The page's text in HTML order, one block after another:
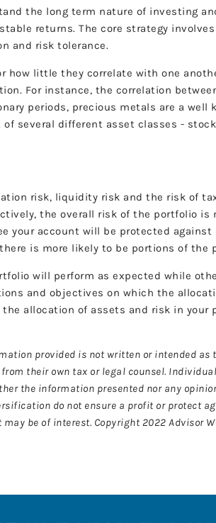
the long term nature of investing
returns. The core strategy
and risk tolerance.
little they correlate with one
For instance, the correlation
periods, precious metals are a
several different asset classes -
risk, liquidity risk and the risk of
the overall risk of the portfolio
your account will be protected
is more likely to be portions of the
will perform as expected while
and objectives on which the
allocation of assets and risk in your
provided is not written or intended as
their own tax or legal counsel.
the information presented nor any
do not ensure a profit or protect
be of interest. Copyright 2022 Advisor